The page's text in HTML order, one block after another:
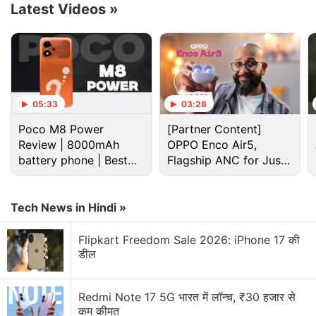
The creator of such blockbuster titles asSuper
Mario Bros.and Legend of Zeldacut its Switch
console sales forecast for the business year to 19
million units from 21 million.
Footballers, New Map
Nintendo changed its assumption for the dollar-yen
rate to 135 from 115 to reflect the sharp depreciation
of the Japanese currency this year.
Latest Videos »
05:33
Poco M8 Power
Review | 8000mAh
battery phone | Best
budget phone 2026?
03:28
[Partner Content]
OPPO Enco Air5,
Flagship ANC for Just
Rs. 3,299?
Tech News in Hindi »
Flipkart Freedom Sale 2026: iPhone 17 की
डील
Redmi Note 17 5G भारत में लॉन्च, ₹30 हजार से
कम कीमत